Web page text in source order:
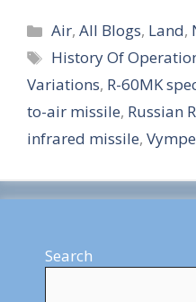
h
a
r
e
Categories
Air,All Blogs, Land,
Tags
History Of
Variations, R-60MK
to-air missile, Russian
infrared missile,
Search